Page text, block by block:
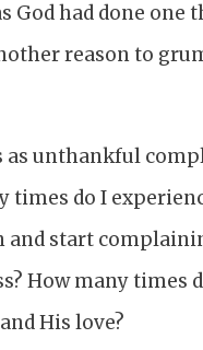
God had done
reason to
as unthankful
do I
start
How many
His love?